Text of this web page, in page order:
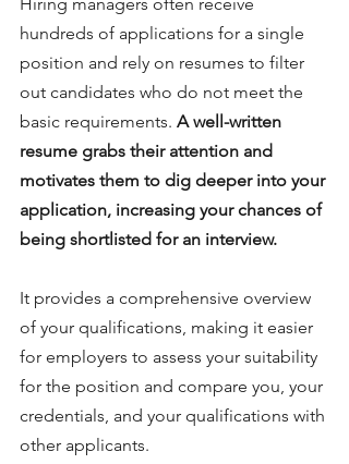
hundreds of applications for a single
position and rely on resumes to filter
out candidates who do not meet the
basic requirements. A well-written
resume grabs their attention and
motivates them to dig deeper into your
application, increasing your chances of
being shortlisted for an interview.
It provides a comprehensive overview
of your qualifications, making it easier
for employers to assess your suitability
for the position and compare you, your
credentials, and your qualifications with
other applicants.